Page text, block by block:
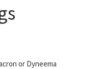
or Dyneema